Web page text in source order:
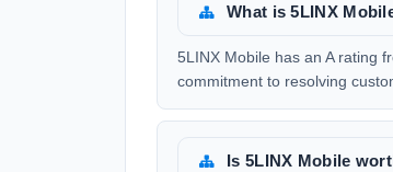
What is 5LINX
5LINX Mobile has an A rating
commitment to resolving
Is 5LINX Mobile